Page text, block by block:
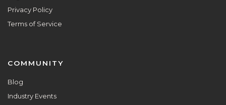
Privacy Policy
Terms of Service
COMMUNITY
Blog
Industry Events